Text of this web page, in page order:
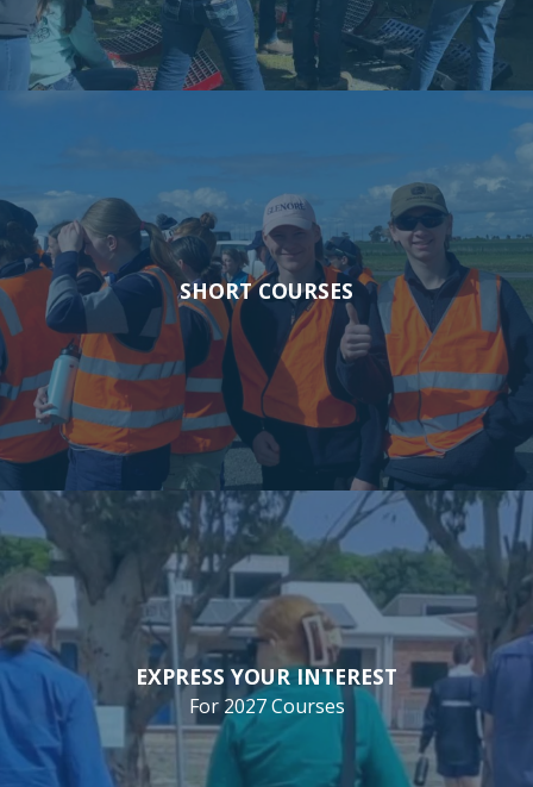
SHORT COURSES
EXPRESS YOUR INTEREST
For 2027 Courses